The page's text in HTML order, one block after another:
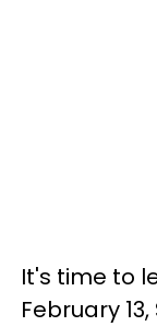
It's time to
February